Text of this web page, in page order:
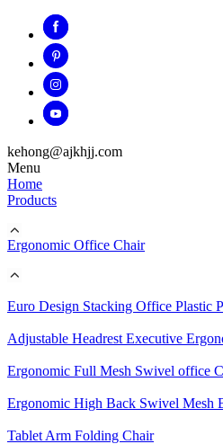
kehong@ajkhjj.com
Menu
Home
Products
Ergonomic Office Chair
Euro Design Stacking Office Plastic
Adjustable Headrest Executive
Ergonomic Full Mesh Swivel office
Ergonomic High Back Swivel Mesh
Tablet Arm Folding Chair